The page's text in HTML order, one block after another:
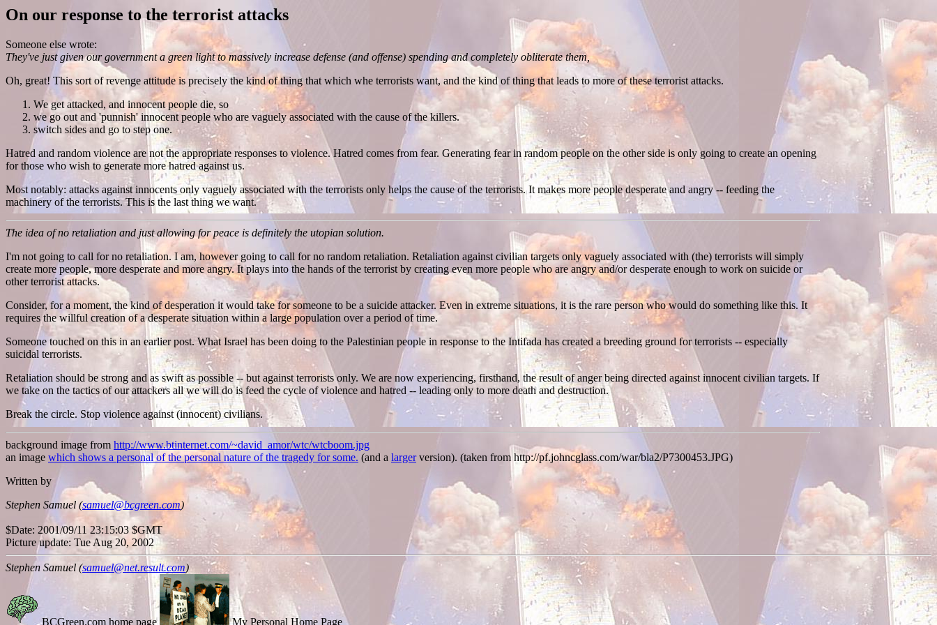
On our response to the terrorist attacks
Someone else wrote:
They've just given our government a green light to massively increase defense (and offense) spending and completely obliterate them,
Oh, great! This sort of revenge attitude is precisely the kind of thing that which whe terrorists want, and the kind of thing that leads to more of these terrorist attacks.
We get attacked, and innocent people die, so
we go out and 'punnish' innocent people who are vaguely associated with the cause of the killers.
switch sides and go to step one.
Hatred and random violence are not the appropriate responses to violence. Hatred comes from fear. Generating fear in random people on the other side is only going to create an opening
for those who wish to generate more hatred against us.
Most notably: attacks against innocents only vaguely associated with the terrorists only helps the cause of the terrorists. It makes more people desperate and angry -- feeding the
machinery of the terrorists. This is the last thing we want.
The idea of no retaliation and just allowing for peace is definitely the utopian solution.
I'm not going to call for no retaliation. I am, however going to call for no random retaliation. Retaliation against civilian targets only vaguely associated with (the) terrorists will simply
create more people, more desperate and more angry. It plays into the hands of the terrorist by creating even more people who are angry and/or desperate enough to work on suicide or
other terrorist attacks.
Consider, for a moment, the kind of desperation it would take for someone to be a suicide attacker. Even in extreme situations, it is the rare person who would do something like this. It
requires the willful creation of a desperate situation within a large population over a period of time.
Someone touched on this in an earlier post. What Israel has been doing to the Palestinian people in response to the Intifada has created a breeding ground for terrorists -- especially
suicidal terrorists.
Retaliation should be strong and as swift as possible -- but against terrorists only. We are now experiencing, firsthand, the result of anger being directed against innocent civilian targets. If
we take on the tactics of our attackers all we will do is feed the cycle of violence and hatred -- leading only to more death and destruction.
Break the circle. Stop violence against (innocent) civilians.
background image from http://www.btinternet.com/~david_amor/wtc/wtcboom.jpg
an image which shows a personal of the personal nature of the tragedy for some. (and a largerversion). (taken from http://pf.johncglass.com/war/bla2/P7300453.JPG)
Written by
Stephen Samuel (samuel@bcgreen.com)
$Date: 2001/09/11 23:15:03 $GMT
Picture update: Tue Aug 20, 2002
Stephen Samuel (samuel@net.result.com)
BCGreen.com home page My Personal Home Page